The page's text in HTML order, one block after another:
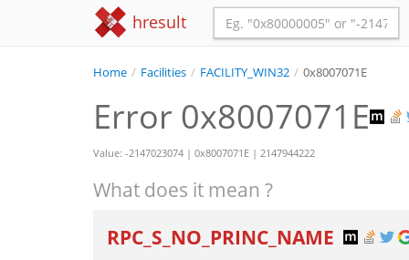
hresult
Home / Facilities / FACILITY_WIN32 / 0x8007071E
Error 0x8007071E
Value: -2147023074 | 0x8007071E | 2147944222
What does it mean ?
RPC_S_NO_PRINC_NAME